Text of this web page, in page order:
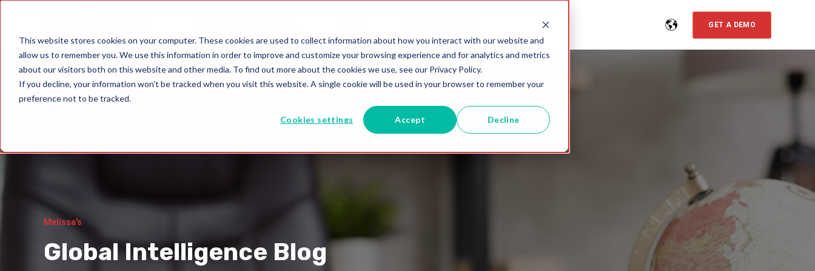
This website stores cookies on your computer. These cookies are used to collect information about how you interact with our website and
allow us to remember you. We use this information in order to improve and customize your browsing experience and for analytics and metrics
about our visitors both on this website and other media. To find out more about the cookies we use, see our Privacy Policy.
If you decline, your information won’t be tracked when you visit this website. A single cookie will be used in your browser to remember your
preference not to be tracked.
Cookies settings Accept Decline
GET A DEMO
Melissa's
Global Intelligence Blog